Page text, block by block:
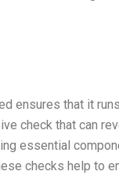
ensures that it
check that can
essential
checks help to